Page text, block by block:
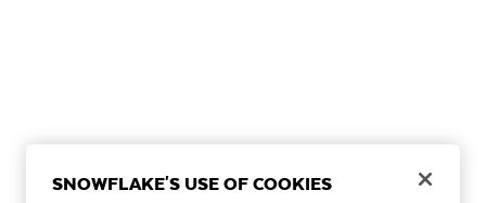
SNOWFLAKE'S USE OF COOKIES